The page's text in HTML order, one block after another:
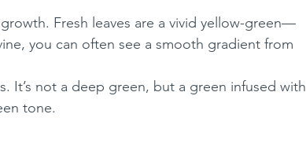
Fresh leaves are a vivid yellow-green—
you can often see a smooth gradient from
It’s not a deep green, but a green infused with
tone.